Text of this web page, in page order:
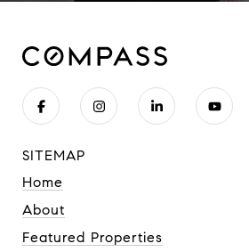
SITEMAP
Home
About
Featured Properties